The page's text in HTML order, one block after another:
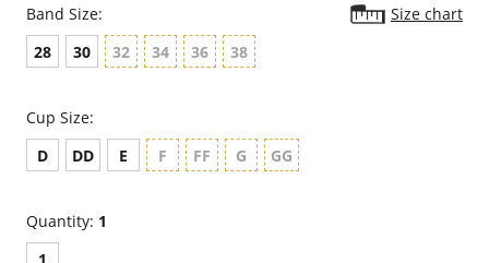
Band Size:
Size chart
28
30 32 34 36 38
Cup Size:
D
DD E F FF G GG
Quantity: 1
1